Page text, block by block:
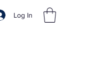
Log In